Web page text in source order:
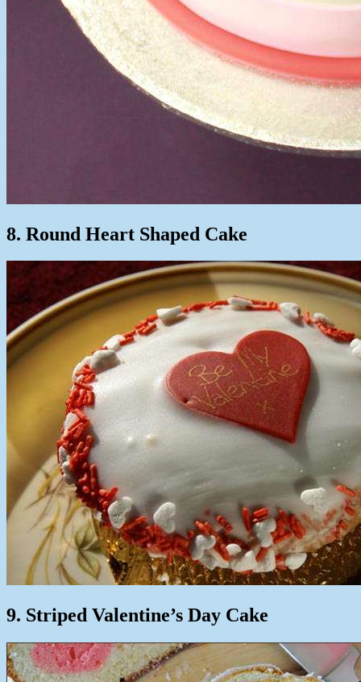
8. Round Heart Shaped Cake
9. Striped Valentine’s Day Cake